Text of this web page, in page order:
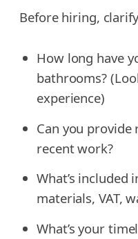
Before hiring,
How long have
bathrooms?
experience)
Can you
recent work?
What’s included
materials, VAT,
What’s your